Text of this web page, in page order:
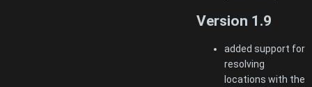
Version 1.9
added support for
resolving
locations with the